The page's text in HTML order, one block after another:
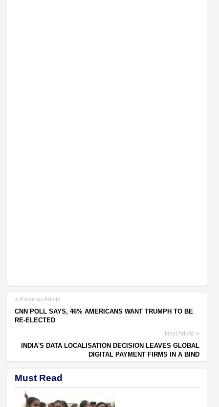
Previous Article
CNN POLL SAYS, 46% AMERICANS WANT TRUMPH TO BE
RE-ELECTED
Next Article
INDIA'S DATA LOCALISATION DECISION LEAVES GLOBAL
DIGITAL PAYMENT FIRMS IN A BIND
Must Read